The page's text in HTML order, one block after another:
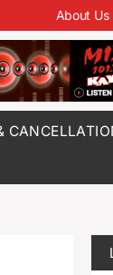
About Us